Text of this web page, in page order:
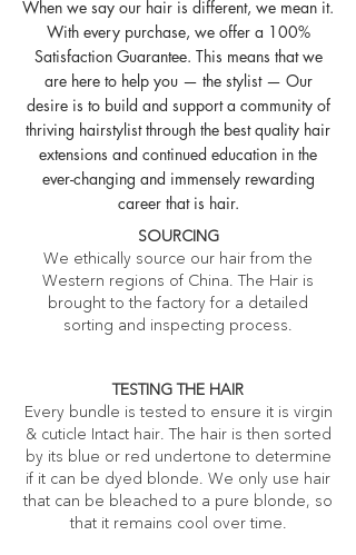
When we say our hair is different, we mean it.
With every purchase, we offer a 100%
Satisfaction Guarantee. This means that we
are here to help you — the stylist — Our
desire is to build and support a community of
thriving hairstylist through the best quality hair
extensions and continued education in the
ever-changing and immensely rewarding
career that is hair.
SOURCING
We ethically source our hair from the
Western regions of China. The Hair is
brought to the factory for a detailed
sorting and inspecting process.
TESTING THE HAIR
Every bundle is tested to ensure it is virgin
& cuticle Intact hair. The hair is then sorted
by its blue or red undertone to determine
if it can be dyed blonde. We only use hair
that can be bleached to a pure blonde, so
that it remains cool over time.